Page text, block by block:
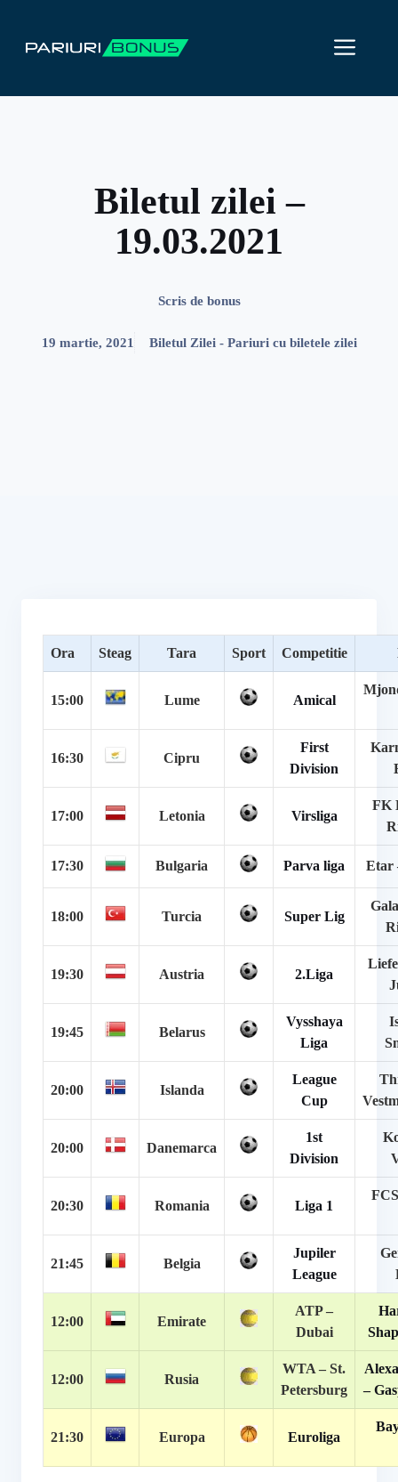
conținut
Biletul zilei –
19.03.2021
Scris de bonus
19 martie, 2021 Biletul Zilei - Pariuri cu biletele zilei
Ora Steag Tara Sport Competitie
15:00 Lume Amical
16:30 Cipru
First
Division
17:00 Letonia Virsliga
FK
17:30 Bulgaria Parva liga Etar
18:00 Turcia Super Lig
19:30 Austria 2.Liga
19:45 Belarus
Vysshaya
Liga
20:00 Islanda
League
Cup
20:00 Danemarca
1st
Division
20:30 Romania Liga 1
21:45 Belgia
Jupiler
League
12:00 Emirate
ATP –
Dubai
12:00 Rusia
WTA – St.
Petersburg
–
21:30 Europa Euroliga